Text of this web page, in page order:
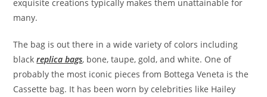
exquisite creations typically makes them unattainable for
many.
The bag is out there in a wide variety of colors including
blackreplica bags, bone, taupe, gold, and white. One of
probably the most iconic pieces from Bottega Veneta is the
Cassette bag. It has been worn by celebrities like Hailey